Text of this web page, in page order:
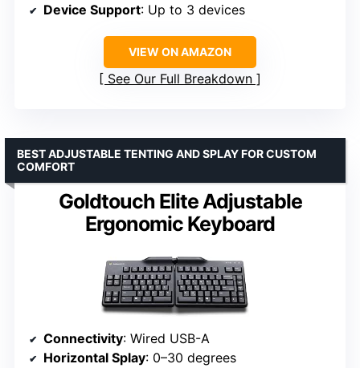
Device Support: Up to 3 devices
VIEW ON AMAZON
See Our Full Breakdown
Goldtouch Elite Adjustable
Ergonomic Keyboard
BEST ADJUSTABLE TENTING AND SPLAY FOR CUSTOM
COMFORT
Connectivity: Wired USB-A
Horizontal Splay: 0–30 degrees